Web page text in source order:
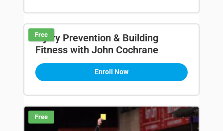
Free
Injury Prevention & Building
Fitness with John Cochrane
Enroll Now
Free